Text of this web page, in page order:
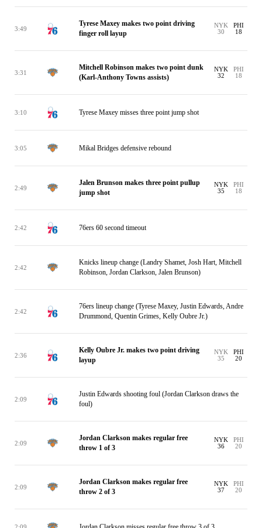
3:49
Tyrese Maxey makes two point driving
finger roll layup
NYK
30
PHI
18
3:31
Mitchell Robinson makes two point dunk
(Karl-Anthony Towns assists)
NYK
32
PHI
18
3:10 Tyrese Maxey misses three point jump shot
3:05 Mikal Bridges defensive rebound
2:49
Jalen Brunson makes three point pullup
jump shot
NYK
35
PHI
18
2:42 76ers 60 second timeout
2:42
Knicks lineup change (Landry Shamet, Josh Hart, Mitchell
Robinson, Jordan Clarkson, Jalen Brunson)
2:42
76ers lineup change (Tyrese Maxey, Justin Edwards, Andre
Drummond, Quentin Grimes, Kelly Oubre Jr.)
2:36
Kelly Oubre Jr. makes two point driving
layup
NYK
35
PHI
20
2:09
Justin Edwards shooting foul (Jordan Clarkson draws the
foul)
2:09
Jordan Clarkson makes regular free
throw 1 of 3
NYK
36
PHI
20
2:09
Jordan Clarkson makes regular free
throw 2 of 3
NYK
37
PHI
20
2:09